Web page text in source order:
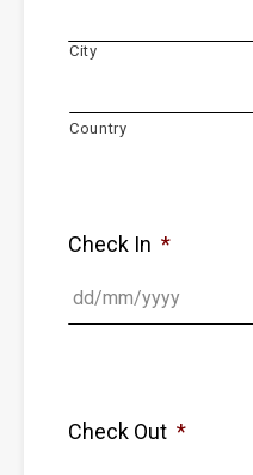
City
Country
Check In *
Check Out *